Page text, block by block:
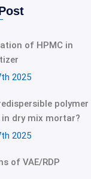
of HPMC in
2025
polymer
in dry mix mortar?
2025
of VAE/RDP